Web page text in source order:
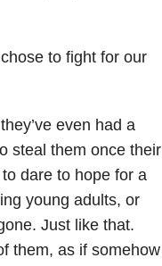
to fight for our
even had a
steal them once their
dare to hope for a
young adults, or
Just like that.
them, as if somehow